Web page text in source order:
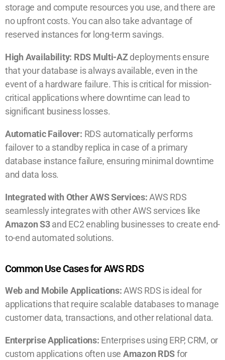
storage and compute resources you use, and there are
no upfront costs. You can also take advantage of
reserved instances for long-term savings.
High Availability: RDS Multi-AZdeployments ensure
that your database is always available, even in the
event of a hardware failure. This is critical for mission-
critical applications where downtime can lead to
significant business losses.
Automatic Failover: RDS automatically performs
failover to a standby replica in case of a primary
database instance failure, ensuring minimal downtime
and data loss.
Integrated with Other AWS Services:AWS RDS
seamlessly integrates with other AWS services like
Amazon S3and EC2 enabling businesses to create end-
to-end automated solutions.
Common Use Cases for AWS RDS
Web and Mobile Applications:AWS RDS is ideal for
applications that require scalable databases to manage
customer data, transactions, and other relational data.
Enterprise Applications: Enterprises using ERP, CRM, or
custom applications often use Amazon RDSfor